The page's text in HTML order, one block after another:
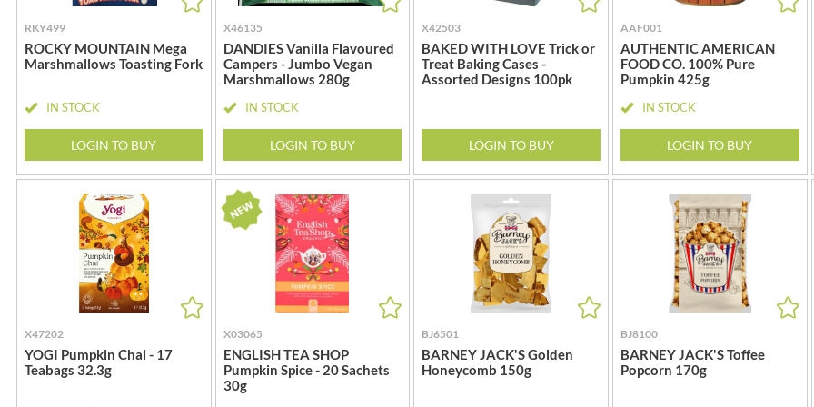
CANDY SHACK
CAPIRETE
CAPUTO
CAROUSEL
CARR'S
CAVENDISH & HARVEY
CAWSTON PRESS
CEDAR BAKLAWA
CERTO
CHARMS
CHATICA
CHEDDAR
CHOCOLITALY
CHOLULA
FLYERS
FLYING GOOSE
FOLKINGTON'S
FOREST FEAST
FORESTA FOOD
FOX'S
FREDDIE'S FARM
FREE AND EASY
FREE FROM FELLOWS
FRENCH'S
FRUTINA
FUNGI FORAY
FURNISS
FUSSELS
JUVELA
KALLO
KARA COCO
KEWPIE
KIKKOMAN
KOIKEYA
KOPIKO
KRAKUS
KRUNCHIE
KUHNE
LA DROGHERIA
LA MOLE
NATURAL & NOBLE
NEVIS BAKERY
NEXBA
NIEDEREGGER
NONGSHIM
NOT JUST BBQ
OLEARIA MANCO
OLINA'S BAKEHOUSE
OREO
RKY499
ROCKY MOUNTAIN Mega
Marshmallows Toasting Fork
IN STOCK
LOGIN TO BUY
X46135
DANDIES Vanilla Flavoured
Campers - Jumbo Vegan
Marshmallows 280g
IN STOCK
LOGIN TO BUY
X42503
BAKED WITH LOVE Trick or
Treat Baking Cases -
Assorted Designs 100pk
LOGIN TO BUY
AAF001
AUTHENTIC AMERICAN
FOOD CO. 100% Pure
Pumpkin 425g
IN STOCK
LOGIN TO BUY
X47202
YOGI Pumpkin Chai - 17
Teabags 32.3g
X03065
ENGLISH TEA SHOP
Pumpkin Spice - 20 Sachets
30g
BJ6501
BARNEY JACK'S Golden
Honeycomb 150g
BJ8100
BARNEY JACK'S Toffee
Popcorn 170g